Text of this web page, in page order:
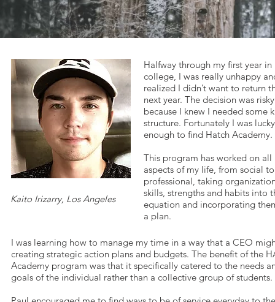
Halfway through my first year in
college, I was really unhappy
realized I didn’t want to return
next year. The decision was risky
because I knew I needed some
structure. Fortunately I was lucky
enough to find Hatch Academy.
This program has worked on all
aspects of my life, from social to
professional, taking
skills, strengths and habits into
equation and incorporating
a plan.
I was learning how to manage my time in a way that a CEO
creating strategic action plans and budgets. The benefit of the
Academy program was that it specifically catered to the needs
goals of the individual rather than a collective group of students.
Kaito Irizarry, Los Angeles